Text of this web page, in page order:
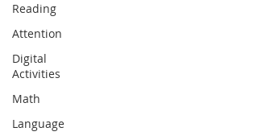
Reading
Attention
Digital
Activities
Math
Language